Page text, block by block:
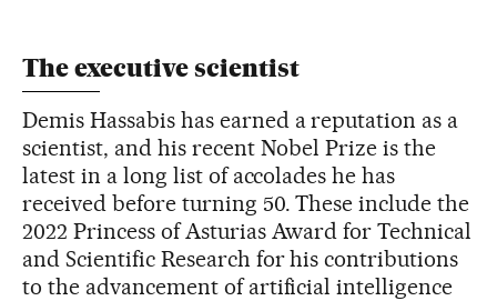
The executive scientist
Demis Hassabis has earned a reputation as a
scientist, and his recent Nobel Prize is the
latest in a long list of accolades he has
received before turning 50. These include the
2022 Princess of Asturias Award for Technical
and Scientific Research for his contributions
to the advancement of artificial intelligence